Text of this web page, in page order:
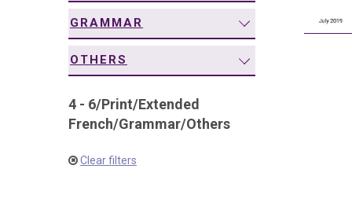
GRAMMAR
OTHERS
4 - 6/Print/Extended
French/Grammar/Others
Clear filters